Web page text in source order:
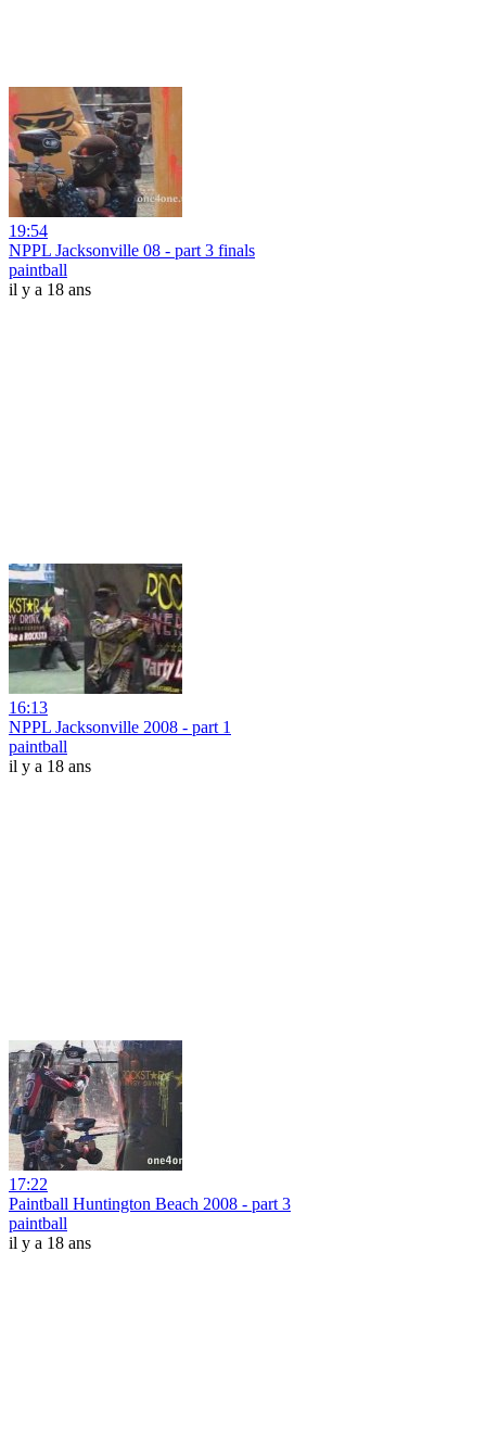
19:54
NPPL Jacksonville 08 - part 3 finals
paintball
il y a 18 ans
16:13
NPPL Jacksonville 2008 - part 1
paintball
il y a 18 ans
17:22
Paintball Huntington Beach 2008 - part 3
paintball
il y a 18 ans